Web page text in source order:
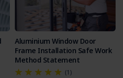
Aluminium Window Door
Frame Installation Safe Work
Method Statement
(1)